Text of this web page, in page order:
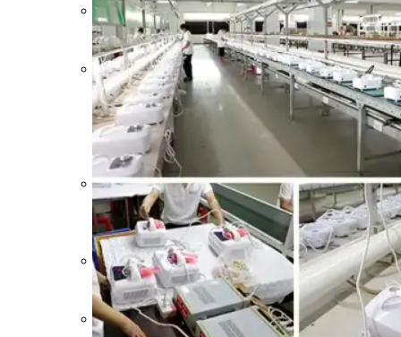
Cold
Compression
Devices
Hot
&
Cold
Contrast
Therapy
Devices
Red
Light
Therapy
Devices
Ice
Bath
Tub
Air